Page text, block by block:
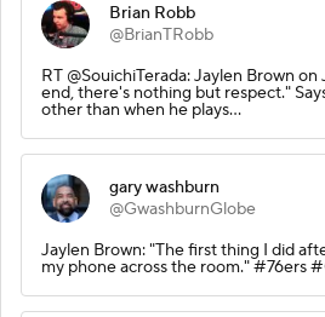
Brian Robb
@BrianTRobb
RT @SouichiTerada: Jaylen Brown
end, there's nothing but respect."
other than when he plays…
gary washburn
@GwashburnGlobe
Jaylen Brown: "The first thing I did
my phone across the room." #76ers